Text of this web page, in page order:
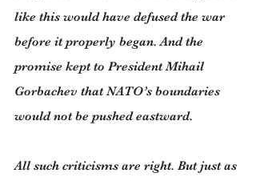
like this would have defused the war
before it properly began. And the
promise kept to President Mihail
Gorbachev that NATO’s boundaries
would not be pushed eastward.
All such criticisms are right. But just as